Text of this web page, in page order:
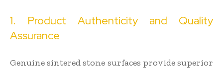
1. Product Authenticity and Quality
Assurance
Genuine sintered stone surfaces provide superior